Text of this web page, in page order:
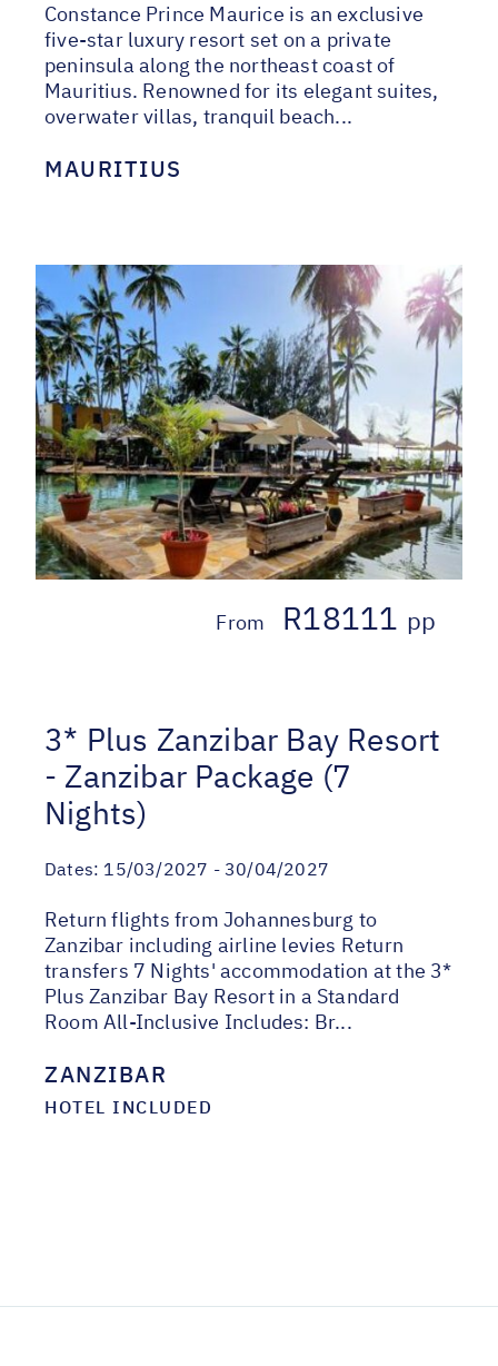
Constance Prince Maurice is an exclusive
five-star luxury resort set on a private
peninsula along the northeast coast of
Mauritius. Renowned for its elegant suites,
overwater villas, tranquil beach...
MAURITIUS
From R18111 pp
3* Plus Zanzibar Bay Resort
- Zanzibar Package (7
Nights)
Dates: 15/03/2027 - 30/04/2027
Return flights from Johannesburg to
Zanzibar including airline levies Return
transfers 7 Nights' accommodation at the 3*
Plus Zanzibar Bay Resort in a Standard
Room All-Inclusive Includes: Br...
ZANZIBAR
HOTEL INCLUDED